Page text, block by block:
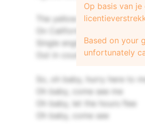
The yellow racin' dreamboat
On California air
Single engine cowboy
Out in county fair
So, oh baby, hurry here to
Oh baby, come see me
Oh baby, let the hours flee
Oh baby, come see
Op basis van
Based on your
unfortunately